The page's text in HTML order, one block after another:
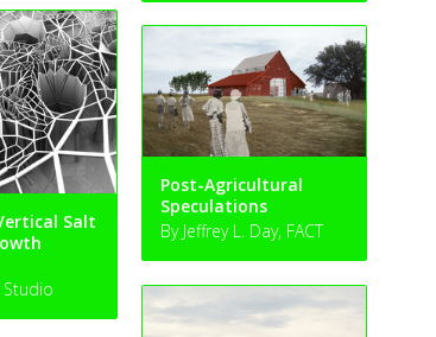
Salt
Studio
Post-Agricultural
Speculations
By Jeffrey L. Day, FACT